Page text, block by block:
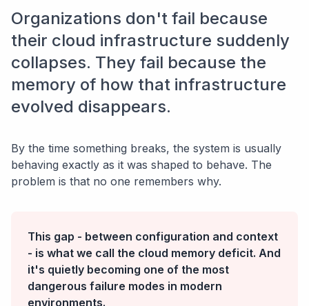
Organizations don't fail because
their cloud infrastructure suddenly
collapses. They fail because the
memory of how that infrastructure
evolved disappears.
By the time something breaks, the system is usually
behaving exactly as it was shaped to behave. The
problem is that no one remembers why.
This gap - between configuration and context
- is what we call the cloud memory deficit. And
it's quietly becoming one of the most
dangerous failure modes in modern
environments.